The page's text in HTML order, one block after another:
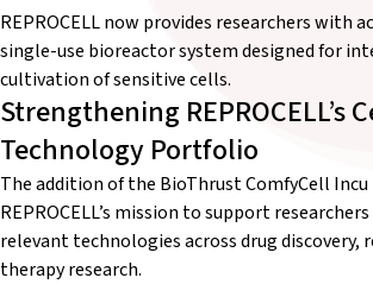
REPROCELL now provides researchers with
single-use bioreactor system designed for
cultivation of sensitive cells.
Strengthening REPROCELL’s
Technology Portfolio
The addition of the BioThrust ComfyCell
REPROCELL’s mission to support
relevant technologies across drug discovery,
therapy research.